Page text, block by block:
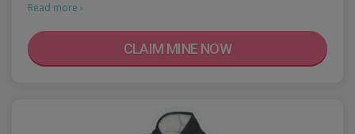
Read more ›
CLAIM MINE NOW